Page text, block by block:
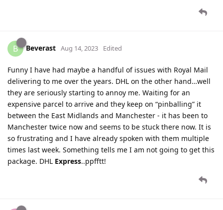
B Beverast Aug 14, 2023 Edited
Funny I have had maybe a handful of issues with Royal Mail
delivering to me over the years. DHL on the other hand…well
they are seriously starting to annoy me. Waiting for an
expensive parcel to arrive and they keep on “pinballing” it
between the East Midlands and Manchester - it has been to
Manchester twice now and seems to be stuck there now. It is
so frustrating and I have already spoken with them multiple
times last week. Something tells me I am not going to get this
package. DHL Express..ppfftt!